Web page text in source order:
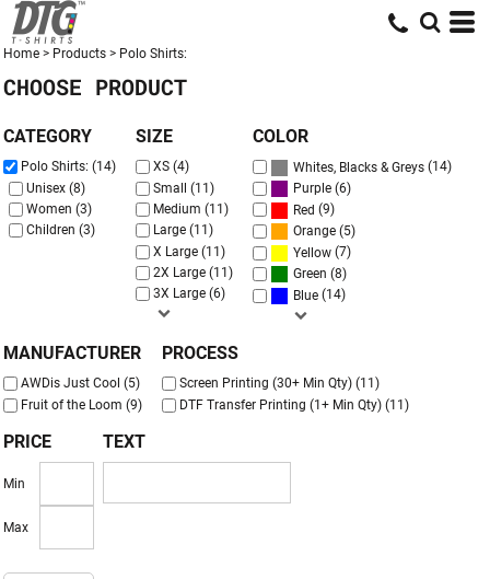
Home > Products > Polo Shirts:
CHOOSE PRODUCT
CATEGORY
Polo Shirts: (14)
Unisex (8)
Women (3)
Children (3)
SIZE
XS (4)
Small (11)
Medium (11)
Large (11)
X Large (11)
2X Large (11)
3X Large (6)
COLOR
Whites, Blacks & Greys (14)
Purple (6)
Red (9)
Orange (5)
Yellow (7)
Green (8)
Blue (14)
MANUFACTURER
AWDis Just Cool (5)
Fruit of the Loom (9)
PROCESS
Screen Printing (30+ Min Qty) (11)
DTF Transfer Printing (1+ Min Qty) (11)
PRICE
Min
Max
TEXT
Default
Price: Lowest First
Price: Highest First